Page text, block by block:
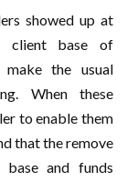
showed up at
client base of
the usual
When these
to enable them
that the remove
base and funds